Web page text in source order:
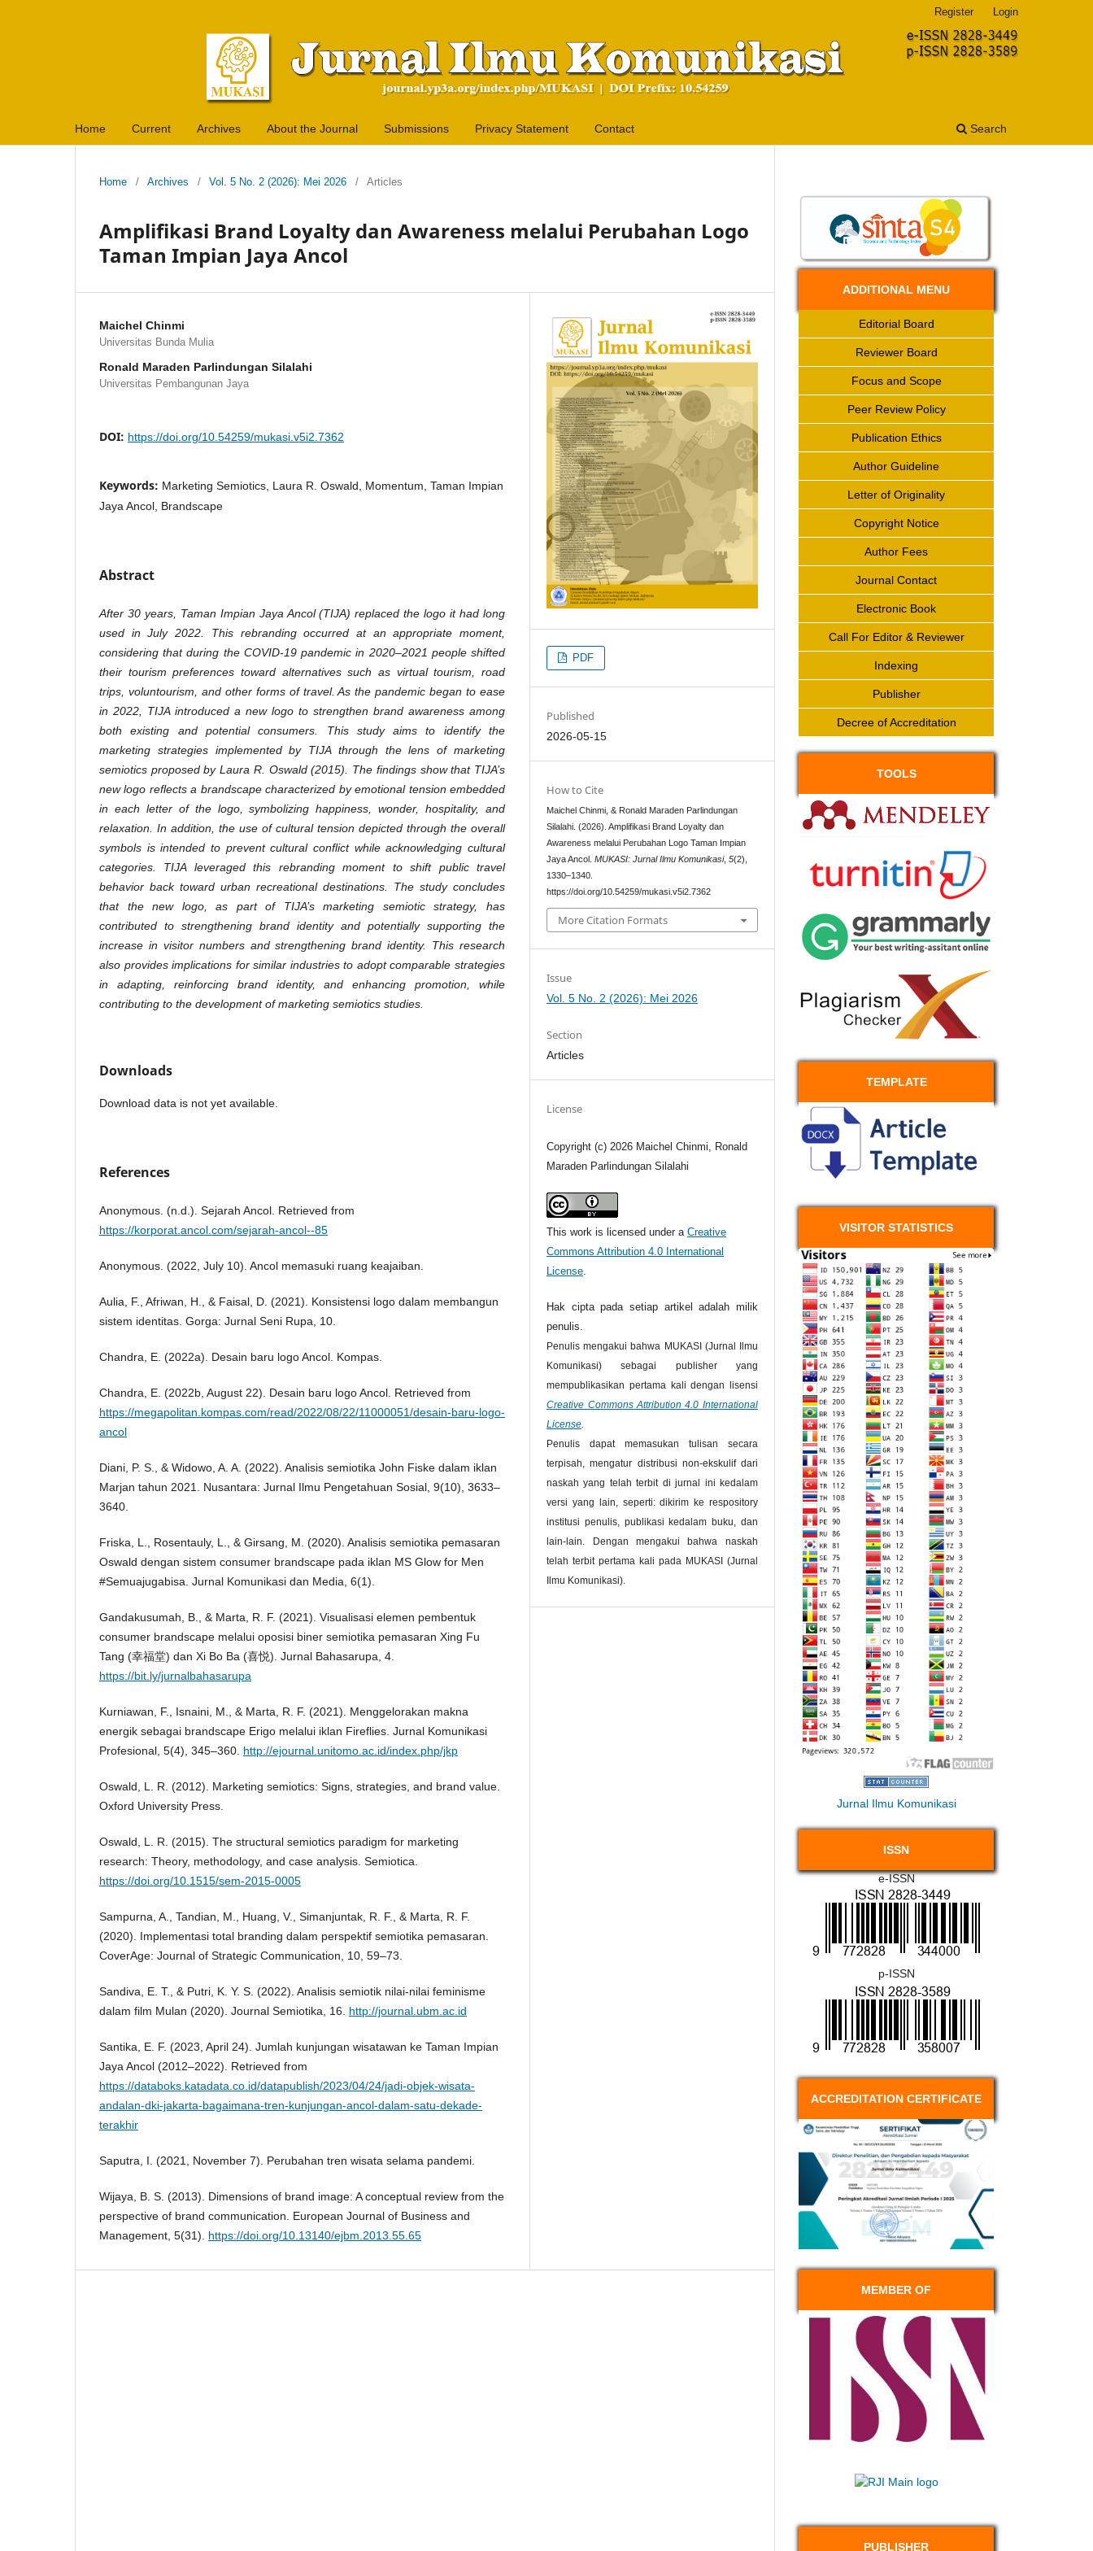
Home Current Archives About the Journal Submissions Privacy Statement Contact Search
Register Login
Home / Archives / Vol. 5 No. 2 (2026): Mei 2026 / Articles
Amplifikasi Brand Loyalty dan Awareness melalui Perubahan Logo
Taman Impian Jaya Ancol
Maichel Chinmi
Universitas Bunda Mulia
Ronald Maraden Parlindungan Silalahi
Universitas Pembangunan Jaya
DOI: https://doi.org/10.54259/mukasi.v5i2.7362
Keywords: Marketing Semiotics, Laura R. Oswald, Momentum, Taman Impian
Jaya Ancol, Brandscape
Abstract
After 30 years, Taman Impian Jaya Ancol (TIJA) replaced the logo it had long
used in July 2022. This rebranding occurred at an appropriate moment,
considering that during the COVID-19 pandemic in 2020–2021 people shifted
their tourism preferences toward alternatives such as virtual tourism, road
trips, voluntourism, and other forms of travel. As the pandemic began to ease
in 2022, TIJA introduced a new logo to strengthen brand awareness among
both existing and potential consumers. This study aims to identify the
marketing strategies implemented by TIJA through the lens of marketing
semiotics proposed by Laura R. Oswald (2015). The findings show that TIJA’s
new logo reflects a brandscape characterized by emotional tension embedded
in each letter of the logo, symbolizing happiness, wonder, hospitality, and
relaxation. In addition, the use of cultural tension depicted through the overall
symbols is intended to prevent cultural conflict while acknowledging cultural
categories. TIJA leveraged this rebranding moment to shift public travel
behavior back toward urban recreational destinations. The study concludes
that the new logo, as part of TIJA’s marketing semiotic strategy, has
contributed to strengthening brand identity and potentially supporting the
increase in visitor numbers and strengthening brand identity. This research
also provides implications for similar industries to adopt comparable strategies
in adapting, reinforcing brand identity, and enhancing promotion, while
contributing to the development of marketing semiotics studies.
Downloads
Download data is not yet available.
References
Anonymous. (n.d.). Sejarah Ancol. Retrieved from
https://korporat.ancol.com/sejarah-ancol--85
Anonymous. (2022, July 10). Ancol memasuki ruang keajaiban.
Aulia, F., Afriwan, H., & Faisal, D. (2021). Konsistensi logo dalam membangun
sistem identitas. Gorga: Jurnal Seni Rupa, 10.
Chandra, E. (2022a). Desain baru logo Ancol. Kompas.
Chandra, E. (2022b, August 22). Desain baru logo Ancol. Retrieved from
https://megapolitan.kompas.com/read/2022/08/22/11000051/desain-baru-logo-
ancol
Diani, P. S., & Widowo, A. A. (2022). Analisis semiotika John Fiske dalam iklan
Marjan tahun 2021. Nusantara: Jurnal Ilmu Pengetahuan Sosial, 9(10), 3633–
3640.
Friska, L., Rosentauly, L., & Girsang, M. (2020). Analisis semiotika pemasaran
Oswald dengan sistem consumer brandscape pada iklan MS Glow for Men
#Semuajugabisa. Jurnal Komunikasi dan Media, 6(1).
Gandakusumah, B., & Marta, R. F. (2021). Visualisasi elemen pembentuk
consumer brandscape melalui oposisi biner semiotika pemasaran Xing Fu
Tang (幸福堂) dan Xi Bo Ba (喜悦). Jurnal Bahasarupa, 4.
https://bit.ly/jurnalbahasarupa
Kurniawan, F., Isnaini, M., & Marta, R. F. (2021). Menggelorakan makna
energik sebagai brandscape Erigo melalui iklan Fireflies. Jurnal Komunikasi
Profesional, 5(4), 345–360. http://ejournal.unitomo.ac.id/index.php/jkp
Oswald, L. R. (2012). Marketing semiotics: Signs, strategies, and brand value.
Oxford University Press.
Oswald, L. R. (2015). The structural semiotics paradigm for marketing
research: Theory, methodology, and case analysis. Semiotica.
https://doi.org/10.1515/sem-2015-0005
Sampurna, A., Tandian, M., Huang, V., Simanjuntak, R. F., & Marta, R. F.
(2020). Implementasi total branding dalam perspektif semiotika pemasaran.
CoverAge: Journal of Strategic Communication, 10, 59–73.
Sandiva, E. T., & Putri, K. Y. S. (2022). Analisis semiotik nilai-nilai feminisme
dalam film Mulan (2020). Journal Semiotika, 16. http://journal.ubm.ac.id
Santika, E. F. (2023, April 24). Jumlah kunjungan wisatawan ke Taman Impian
Jaya Ancol (2012–2022). Retrieved from
https://databoks.katadata.co.id/datapublish/2023/04/24/jadi-objek-wisata-
andalan-dki-jakarta-bagaimana-tren-kunjungan-ancol-dalam-satu-dekade-
terakhir
Saputra, I. (2021, November 7). Perubahan tren wisata selama pandemi.
Wijaya, B. S. (2013). Dimensions of brand image: A conceptual review from the
perspective of brand communication. European Journal of Business and
Management, 5(31). https://doi.org/10.13140/ejbm.2013.55.65
PDF
Published
2026-05-15
How to Cite
Maichel Chinmi, & Ronald Maraden Parlindungan
Silalahi. (2026). Amplifikasi Brand Loyalty dan
Awareness melalui Perubahan Logo Taman Impian
Jaya Ancol.MUKASI: Jurnal Ilmu Komunikasi,5(2),
1330–1340.
https://doi.org/10.54259/mukasi.v5i2.7362
More Citation Formats
Issue
Vol. 5 No. 2 (2026): Mei 2026
Section
Articles
License
Copyright (c) 2026 Maichel Chinmi, Ronald
Maraden Parlindungan Silalahi
This work is licensed under aCreative
Commons Attribution 4.0 International
License.
Hak cipta pada setiap artikel adalah milik
penulis.
Penulis mengakui bahwa MUKASI (Jurnal Ilmu
Komunikasi) sebagai publisher yang
mempublikasikan pertama kali dengan lisensi
Creative Commons Attribution 4.0 International
License.
Penulis dapat memasukan tulisan secara
terpisah, mengatur distribusi non-ekskulif dari
naskah yang telah terbit di jurnal ini kedalam
versi yang lain, seperti: dikirim ke respository
institusi penulis, publikasi kedalam buku, dan
lain-lain. Dengan mengakui bahwa naskah
telah terbit pertama kali pada MUKASI (Jurnal
Ilmu Komunikasi).
ADDITIONAL MENU
Editorial Board
Reviewer Board
Focus and Scope
Peer Review Policy
Publication Ethics
Author Guideline
Letter of Originality
Copyright Notice
Author Fees
Journal Contact
Electronic Book
Call For Editor & Reviewer
Indexing
Publisher
Decree of Accreditation
TOOLS
TEMPLATE
VISITOR STATISTICS
Jurnal Ilmu Komunikasi
ISSN
e-ISSN
p-ISSN
ACCREDITATION CERTIFICATE
MEMBER OF
PUBLISHER